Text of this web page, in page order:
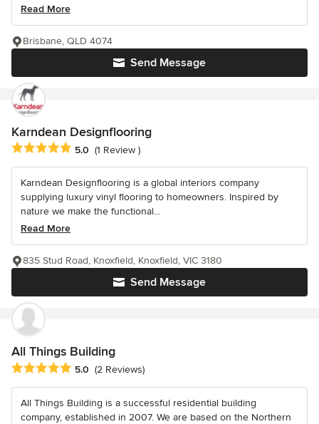
Read More
Send Message
Brisbane, QLD 4074
Karndean Designflooring
Average rating: 5 out of 5 stars
5.0 (1 Review )
Karndean Designflooring is a global interiors company
supplying luxury vinyl flooring to homeowners. Inspired by
nature we make the functional...
Read More
Send Message
835 Stud Road, Knoxfield, Knoxfield, VIC 3180
All Things Building
Average rating: 5 out of 5 stars
5.0 (2 Reviews)
All Things Building is a successful residential building
company, established in 2007. We are based on the Northern